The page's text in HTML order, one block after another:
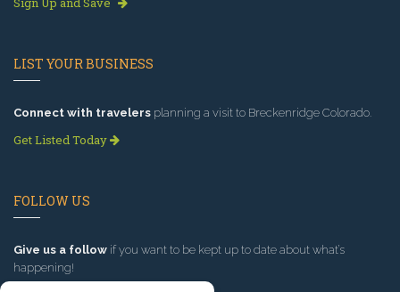
LIST YOUR BUSINESS
Connect with travelers planning a visit to Breckenridge Colorado.
Get Listed Today
FOLLOW US
Give us a follow if you want to be kept up to date about what’s
happening!